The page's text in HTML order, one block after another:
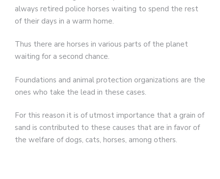
always retired police horses waiting to spend the rest
of their days in a warm home.
Thus there are horses in various parts of the planet
waiting for a second chance.
Foundations and animal protection organizations are the
ones who take the lead in these cases.
For this reason it is of utmost importance that a grain of
sand is contributed to these causes that are in favor of
the welfare of dogs, cats, horses, among others.